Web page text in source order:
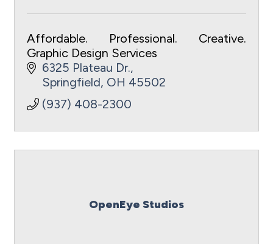
Affordable. Professional. Creative.
Graphic Design Services
6325 Plateau Dr.
Springfield OH 45502
(937) 408-2300
OpenEye Studios